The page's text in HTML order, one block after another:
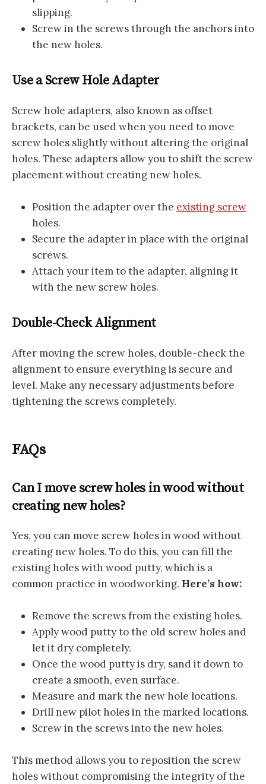
slipping.
Screw in the screws through the anchors into
the new holes.
Use a Screw Hole Adapter
Screw hole adapters, also known as offset
brackets, can be used when you need to move
screw holes slightly without altering the original
holes. These adapters allow you to shift the screw
placement without creating new holes.
Position the adapter over the existing screw
holes.
Secure the adapter in place with the original
screws.
Attach your item to the adapter, aligning it
with the new screw holes.
Double-Check Alignment
After moving the screw holes, double-check the
alignment to ensure everything is secure and
level. Make any necessary adjustments before
tightening the screws completely.
FAQs
Can I move screw holes in wood without
creating new holes?
Yes, you can move screw holes in wood without
creating new holes. To do this, you can fill the
existing holes with wood putty, which is a
common practice in woodworking. Here’s how:
Remove the screws from the existing holes.
Apply wood putty to the old screw holes and
let it dry completely.
Once the wood putty is dry, sand it down to
create a smooth, even surface.
Measure and mark the new hole locations.
Drill new pilot holes in the marked locations.
Screw in the screws into the new holes.
This method allows you to reposition the screw
holes without compromising the integrity of the